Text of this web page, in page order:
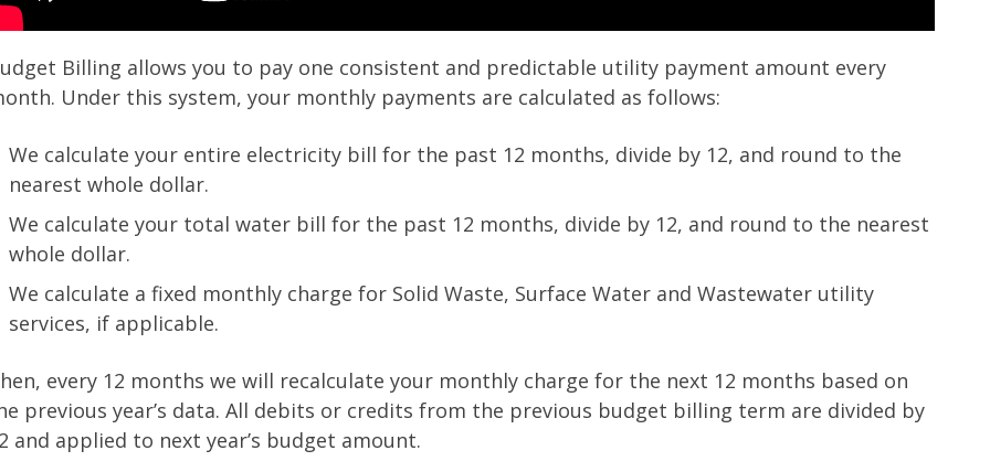
Billing allows you to pay one consistent and predictable utility payment amount every
Under this system, your monthly payments are calculated as follows:
We calculate your entire electricity bill for the past 12 months, divide by 12, and round to the
nearest whole dollar.
We calculate your total water bill for the past 12 months, divide by 12, and round to the nearest
whole dollar.
We calculate a fixed monthly charge for Solid Waste, Surface Water and Wastewater utility
services, if applicable.
every 12 months we will recalculate your monthly charge for the next 12 months based on
previous year’s data. All debits or credits from the previous budget billing term are divided by
and applied to next year’s budget amount.